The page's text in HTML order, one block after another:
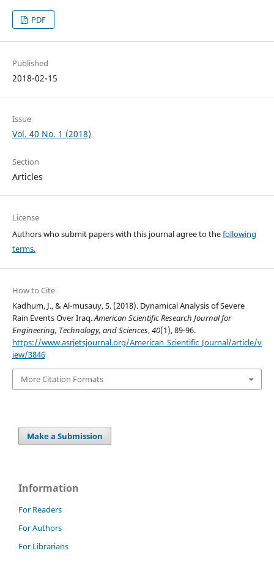
PDF
Published
2018-02-15
Issue
Vol. 40 No. 1 (2018)
Section
Articles
License
Authors who submit papers with this journal agree to thefollowing
terms.
How to Cite
Kadhum, J., & Al-musauy, S. (2018). Dynamical Analysis of Severe
Rain Events Over Iraq.American Scientific Research Journal for
Engineering, Technology, and Sciences,40(1), 89-96.
https://www.asrjetsjournal.org/American_Scientific_Journal/article/v
iew/3846
More Citation Formats
Make a Submission
Information
For Readers
For Authors
For Librarians